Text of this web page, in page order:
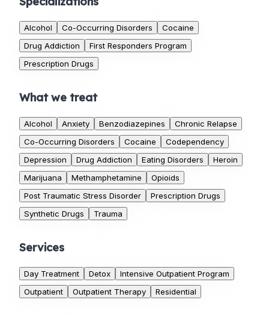
Alcohol Co-Occurring Disorders
Cocaine
Drug Addiction
First Responders Program
Prescription Drugs
What we treat
Alcohol Anxiety Benzodiazepines
Chronic Relapse
Co-Occurring Disorders
Cocaine
Codependency
Depression
Drug Addiction Eating Disorders
Heroin
Marijuana
Methamphetamine
Opioids
Post Traumatic Stress Disorder
Prescription Drugs
Synthetic Drugs
Trauma
Services
Day Treatment Detox
Intensive Outpatient Program
Outpatient
Outpatient Therapy Residential